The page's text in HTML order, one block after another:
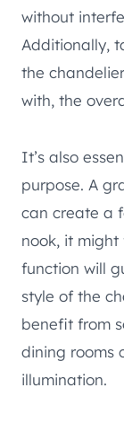
without
Additionally,
the
with, the
It’s also
purpose. A
can create a
nook, it might
function will
style of the
benefit from
dining rooms
illumination.